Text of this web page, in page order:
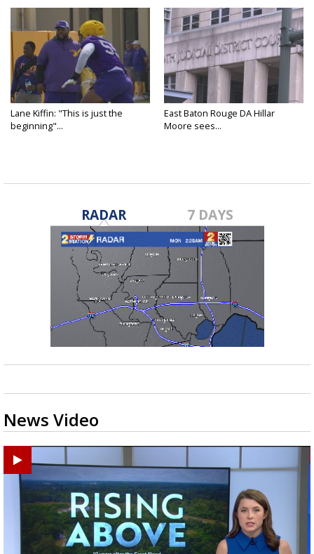
Lane Kiffin: "This is just the
beginning"...
East Baton Rouge DA Hillar
Moore sees...
RADAR 7 DAYS
News Video